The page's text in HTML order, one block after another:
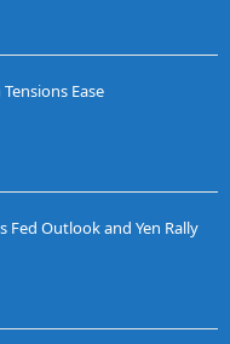
Ease
Fed Outlook and Yen Rally